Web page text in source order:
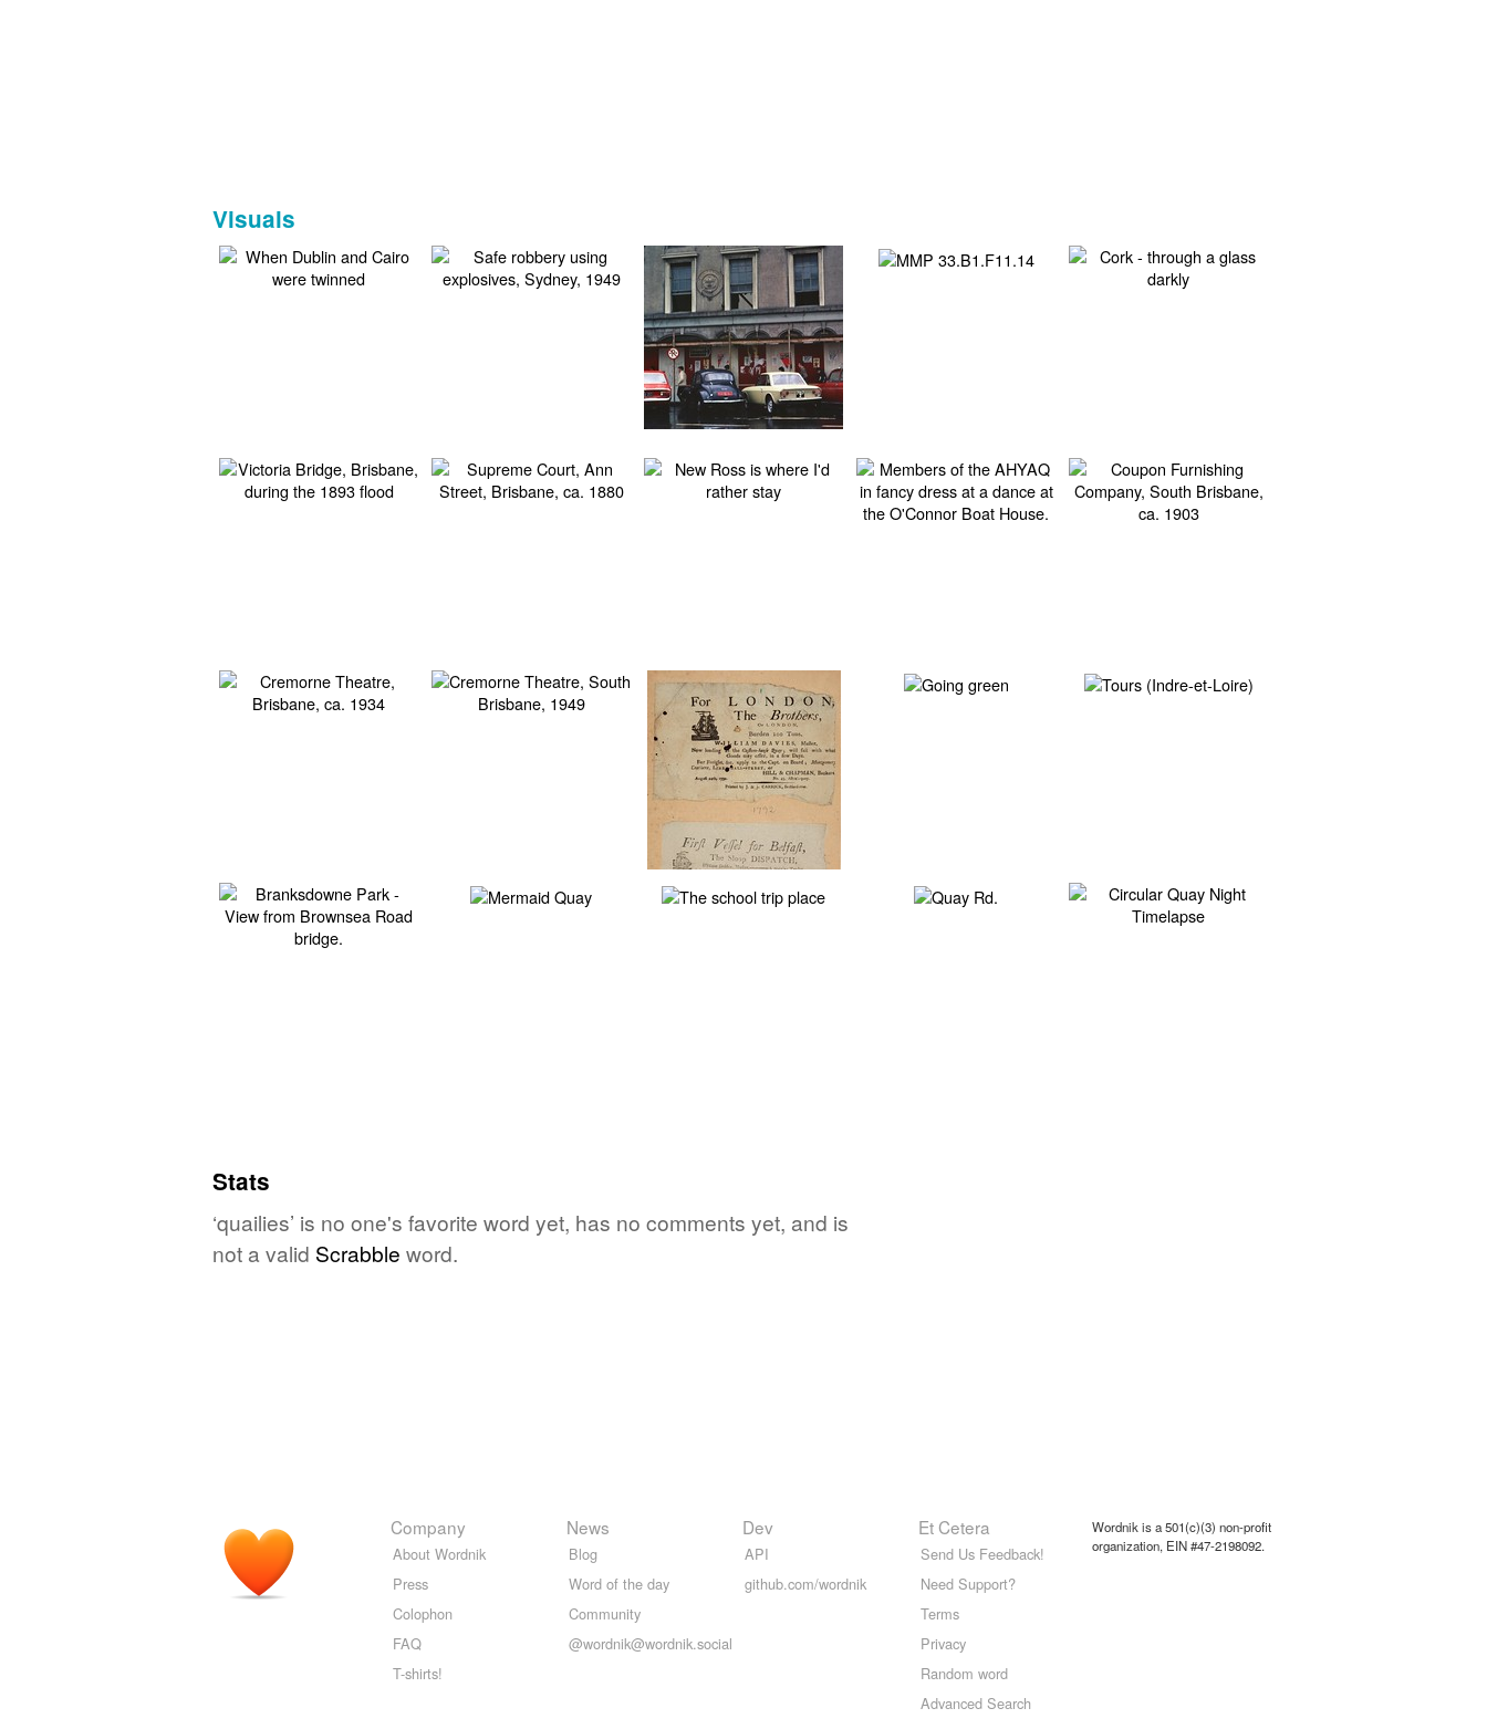
Visuals
Stats
‘quailies’ is no one's favorite word yet, has no comments yet, and is
not a valid Scrabble word.
Company
About Wordnik
Press
Colophon
FAQ
T-shirts!
News
Blog
Word of the day
Community
@wordnik@wordnik.social
Dev
API
github.com/wordnik
Et Cetera
Send Us Feedback!
Need Support?
Terms
Privacy
Random word
Advanced Search
Wordnik is a 501(c)(3) non-profit
organization, EIN #47-2198092.